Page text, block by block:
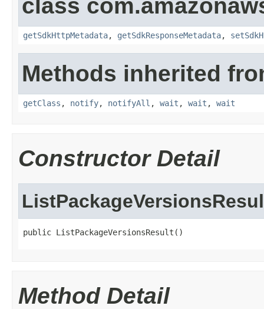
class
getSdkHttpMetadata, getSdkResponseMetadata,
Methods inherited
getClass , notify, notifyAll , wait , wait , wait
Constructor Detail
public ListPackageVersionsResult()
Method Detail